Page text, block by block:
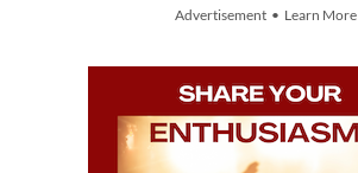
Advertisement • Learn More